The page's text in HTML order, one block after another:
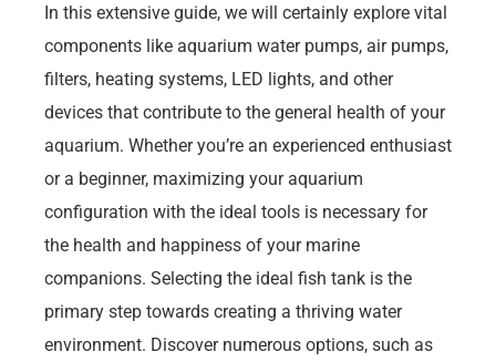
In this extensive guide, we will certainly explore vital
components like aquarium water pumps, air pumps,
filters, heating systems, LED lights, and other
devices that contribute to the general health of your
aquarium. Whether you’re an experienced enthusiast
or a beginner, maximizing your aquarium
configuration with the ideal tools is necessary for
the health and happiness of your marine
companions. Selecting the ideal fish tank is the
primary step towards creating a thriving water
environment. Discover numerous options, such as